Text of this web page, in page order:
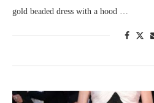
gold beaded dress with a hood …